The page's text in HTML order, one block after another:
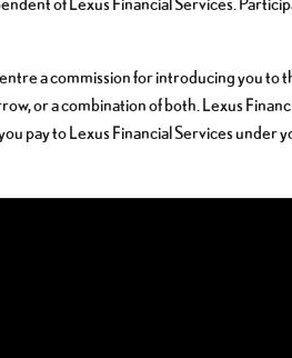
a commission for introducing you
or a combination of both. Lexus
pay to Lexus Financial Services under